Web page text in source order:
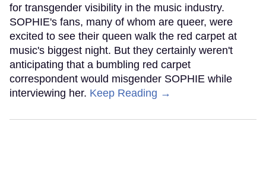
for transgender visibility in the music industry.
SOPHIE's fans, many of whom are queer, were
excited to see their queen walk the red carpet at
music's biggest night. But they certainly weren't
anticipating that a bumbling red carpet
correspondent would misgender SOPHIE while
interviewing her. Keep Reading →